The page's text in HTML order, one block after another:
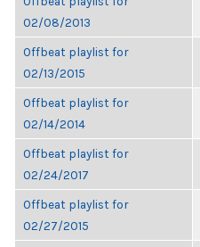
02/08/2013
Offbeat playlist for
02/13/2015
Offbeat playlist for
02/14/2014
Offbeat playlist for
02/24/2017
Offbeat playlist for
02/27/2015